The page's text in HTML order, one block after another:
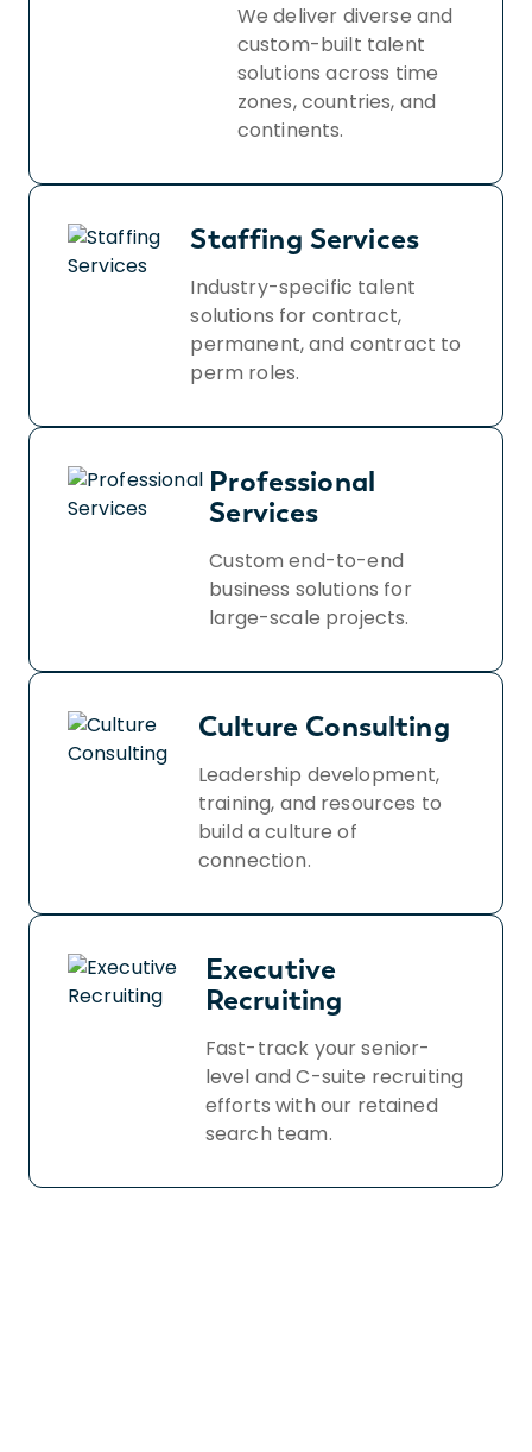
We deliver diverse and
custom-built talent
solutions across time
zones, countries, and
continents.
Staffing Services
Industry-specific talent
solutions for contract,
permanent, and contract to
perm roles.
Professional
Services
Custom end-to-end
business solutions for
large-scale projects.
Culture Consulting
Leadership development,
training, and resources to
build a culture of
connection.
Executive
Recruiting
Fast-track your senior-
level and C-suite recruiting
efforts with our retained
search team.